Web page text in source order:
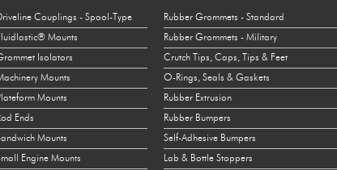
Couplings - Spool-Type
Mounts
Isolators
Mounts
Mounts
Ends
Mounts
Engine Mounts
Rubber Grommets - Standard
Rubber Grommets - Military
Crutch Tips, Caps, Tips & Feet
O-Rings, Seals & Gaskets
Rubber Extrusion
Rubber Bumpers
Self-Adhesive Bumpers
Lab & Bottle Stoppers